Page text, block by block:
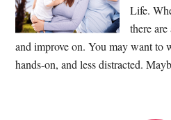
Life.
there
and improve on. You may want to
hands-on, and less distracted.